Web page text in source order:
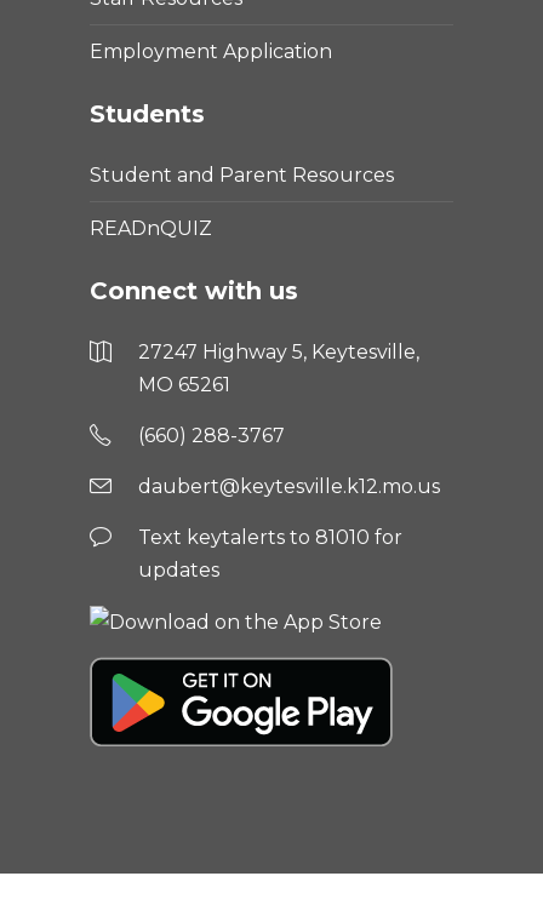
Employment Application
Students
Student and Parent Resources
READnQUIZ
Connect with us
27247 Highway 5, Keytesville,
MO 65261
(660) 288-3767
daubert@keytesville.k12.mo.us
Text keytalerts to 81010 for
updates